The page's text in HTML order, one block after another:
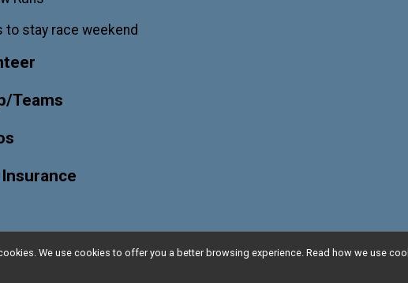
to stay race weekend
Teams
We use cookies to offer you a better browsing experience. Read how we use